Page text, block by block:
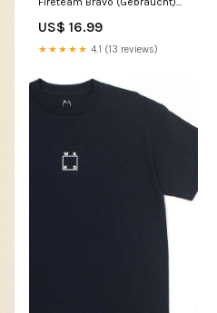
US$ 16.99
★★★★★ 4.1 (13 reviews)